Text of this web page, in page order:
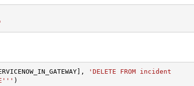
'DELETE FROM incident
)